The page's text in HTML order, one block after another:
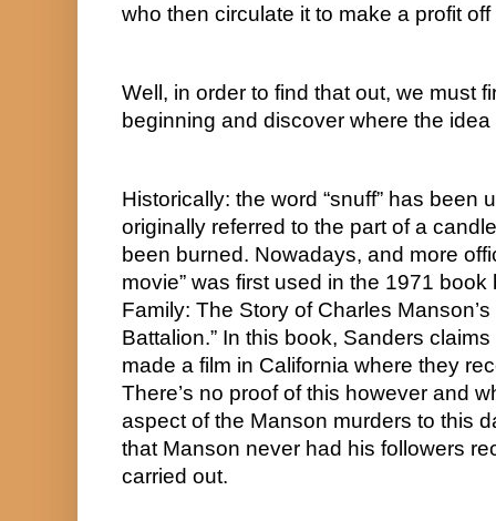
who then circulate it to make a profit
Well, in order to find that out, we must
beginning and discover where the
Historically: the word “snuff” has been
originally referred to the part of a
been burned. Nowadays, and more
movie” was first used in the 1971 book
Family: The Story of Charles
Battalion.” In this book, Sanders
made a film in California where they
There’s no proof of this however and
aspect of the Manson murders to this
that Manson never had his followers
carried out.